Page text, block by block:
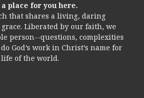
place for you here.
that shares a living, daring
grace. Liberated by our faith, we
person--questions, complexities
God’s work in Christ’s name for
of the world.